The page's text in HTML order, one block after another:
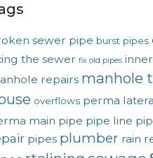
sewer pipe burst pipes
the sewer fix old pipes
repairs manhole
overflows perma
main pipe pipe line
pipes plumber rain